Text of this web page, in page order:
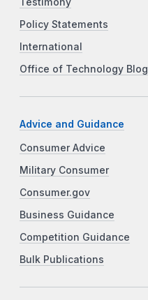
Policy Statements
International
Office of Technology Blog
Advice and Guidance
Consumer Advice
Military Consumer
Consumer.gov
Business Guidance
Competition Guidance
Bulk Publications